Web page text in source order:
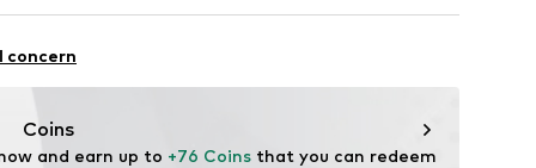
fit
5% Elastane
concern
Coins
and earn up to +76 Coins that you can redeem